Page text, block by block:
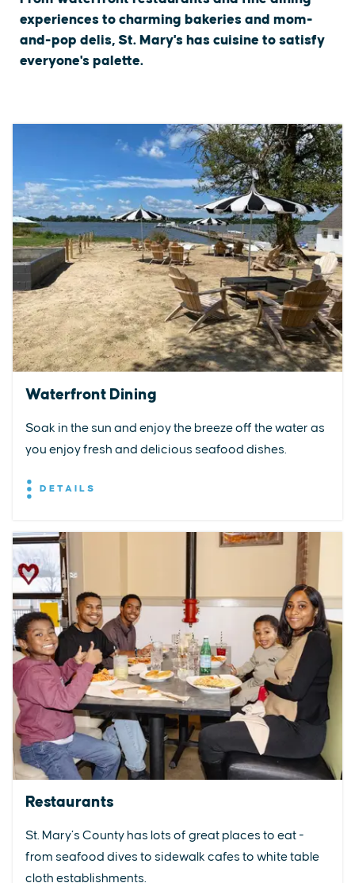
experiences to charming bakeries and mom-
and-pop delis, St. Mary's has cuisine to satisfy
everyone's palette.
Waterfront Dining
Soak in the sun and enjoy the breeze off the water as
you enjoy fresh and delicious seafood dishes.
DETAILS
Restaurants
St. Mary’s County has lots of great places to eat -
from seafood dives to sidewalk cafes to white table
cloth establishments.